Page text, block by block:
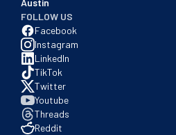
Austin
FOLLOW US
Facebook
Instagram
LinkedIn
TikTok
Twitter
Youtube
Threads
Reddit